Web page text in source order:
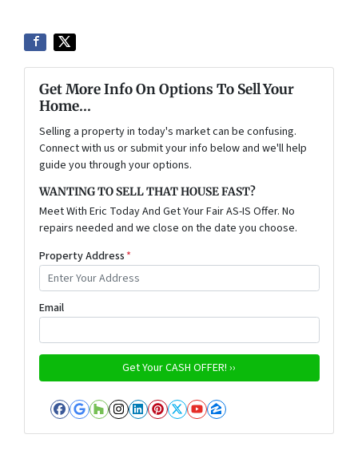
Get More Info On Options To Sell Your
Home...
Selling a property in today's market can be confusing.
Connect with us or submit your info below and we'll help
guide you through your options.
WANTING TO SELL THAT HOUSE FAST?
Meet With Eric Today And Get Your Fair AS-IS Offer. No
repairs needed and we close on the date you choose.
Property Address *
Email
Facebook
Google Business
Houzz
Instagram
LinkedIn
Pinterest
Twitter
YouTube
Zillow